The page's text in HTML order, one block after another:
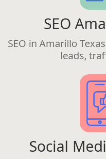
SEO
SEO in Amarillo
leads,
Social